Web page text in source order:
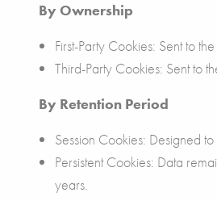
By Ownership
First-Party Cookies: Sent to
Third-Party Cookies: Sent to
By Retention Period
Session Cookies: Designed
Persistent Cookies: Data
years.